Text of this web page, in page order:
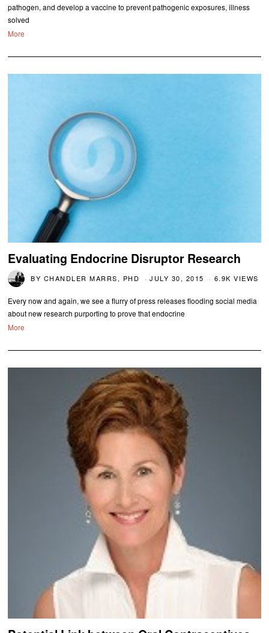
pathogen, and develop a vaccine to prevent pathogenic exposures, illness
solved
More
Evaluating Endocrine Disruptor Research
BY CHANDLER MARRS, PHD JULY 30, 2015 6.9K VIEWS
Every now and again, we see a flurry of press releases flooding social media
about new research purporting to prove that endocrine
More